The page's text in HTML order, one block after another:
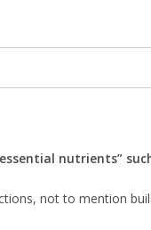
nutrients”
not to mention